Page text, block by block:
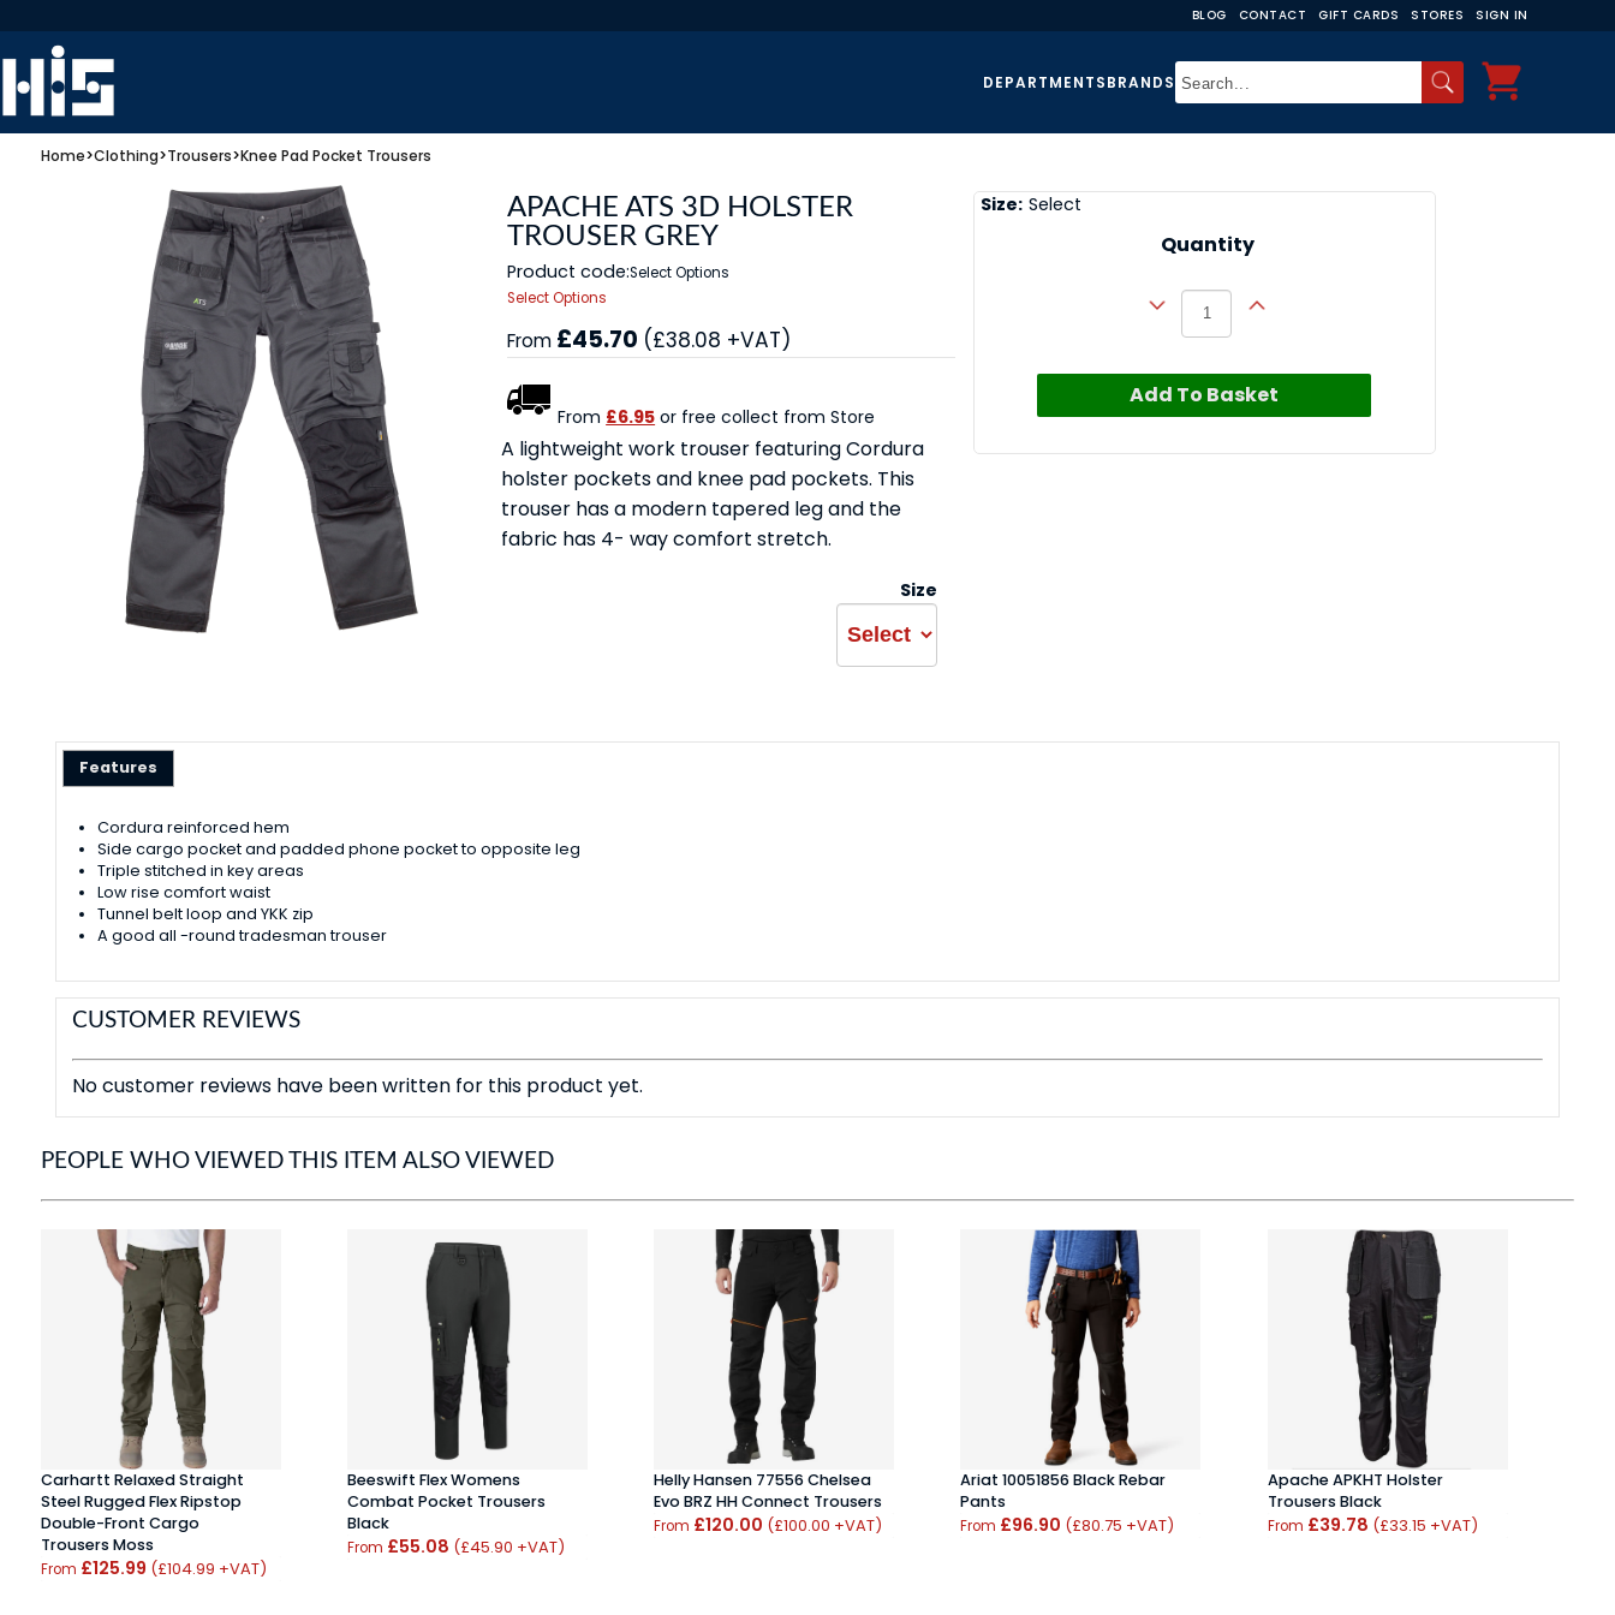
BLOG CONTACT GIFT CARDS STORES SIGN IN
DEPARTMENTSBRANDS
Home>Clothing>Trousers>Knee Pad Pocket Trousers
APACHE ATS 3D HOLSTER
TROUSER GREY
Product code:Select Options
Select Options
From £45.70 (£38.08 +VAT)
From £6.95 or free collect from Store
A lightweight work trouser featuring Cordura
holster pockets and knee pad pockets. This
trouser has a modern tapered leg and the
fabric has 4- way comfort stretch.
Size
Size: Select
Quantity
Add To Basket
Features
Cordura reinforced hem
Side cargo pocket and padded phone pocket to opposite leg
Triple stitched in key areas
Low rise comfort waist
Tunnel belt loop and YKK zip
A good all -round tradesman trouser
CUSTOMER REVIEWS
No customer reviews have been written for this product yet.
PEOPLE WHO VIEWED THIS ITEM ALSO VIEWED
Carhartt Relaxed Straight
Steel Rugged Flex Ripstop
Double-Front Cargo
Trousers Moss
From £125.99 (£104.99 +VAT)
Beeswift Flex Womens
Combat Pocket Trousers
Black
From £55.08 (£45.90 +VAT)
Helly Hansen 77556 Chelsea
Evo BRZ HH Connect Trousers
From £120.00 (£100.00 +VAT)
Ariat 10051856 Black Rebar
Pants
From £96.90 (£80.75 +VAT)
Apache APKHT Holster
Trousers Black
From £39.78 (£33.15 +VAT)